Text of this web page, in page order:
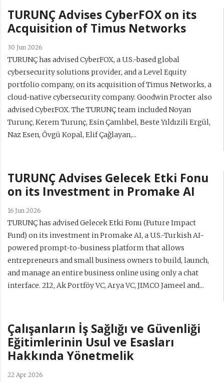
TURUNÇ Advises CyberFOX on its
Acquisition of Timus Networks
30 Jun 2026
TURUNÇ has advised CyberFOX, a U.S.-based global
cybersecurity solutions provider, and a Level Equity
portfolio company, on its acquisition of Timus Networks, a
cloud-native cybersecurity company. Goodwin Procter also
advised CyberFOX. The TURUNÇ team included Noyan
Turunç, Kerem Turunç, Esin Çamlıbel, Beste Yıldızili Ergül,
Naz Esen, Övgü Kopal, Elif Çağlayan,...
TURUNÇ Advises Gelecek Etki Fonu
on its Investment in Promake AI
16 Jun 2026
TURUNÇ has advised Gelecek Etki Fonu (Future Impact
Fund) on its investment in Promake AI, a U.S.-Turkish AI-
powered prompt-to-business platform that allows
entrepreneurs and small business owners to build, launch,
and manage an entire business online using only a chat
interface. 212, Ak Portföy VC, Arya VC, JIMCO Jameel and...
Çalışanların İş Sağlığı ve Güvenliği
Eğitimlerinin Usul ve Esasları
Hakkında Yönetmelik
22 Apr 2026